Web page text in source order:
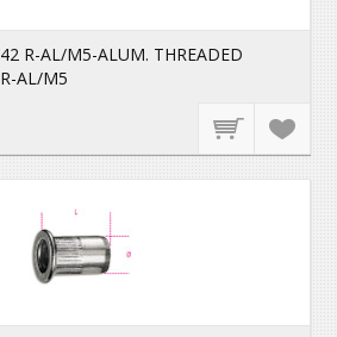
R-AL/M5-ALUM. THREADED
AL/M5